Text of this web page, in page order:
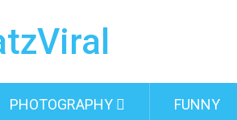
PHOTOGRAPHY FUNNY